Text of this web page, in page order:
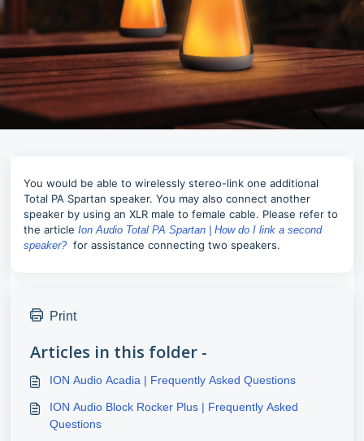
You would be able to wirelessly stereo-link one additional
Total PA Spartan speaker. You may also connect another
speaker by using an XLR male to female cable. Please refer to
the article Ion Audio Total PA Spartan | How do I link a second
speaker? for assistance connecting two speakers.
Print
Articles in this folder -
ION Audio Acadia | Frequently Asked Questions
ION Audio Block Rocker Plus | Frequently Asked
Questions